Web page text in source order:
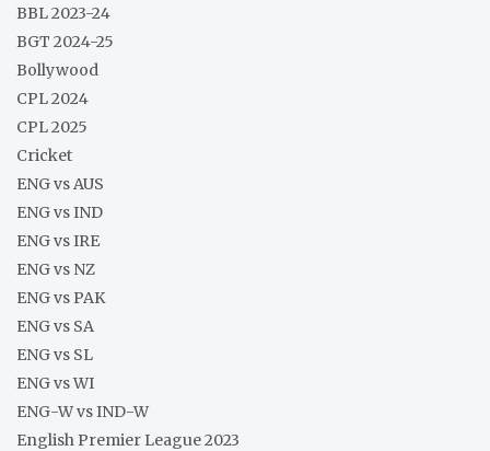
BBL 2023-24
BGT 2024-25
Bollywood
CPL 2024
CPL 2025
Cricket
ENG vs AUS
ENG vs IND
ENG vs IRE
ENG vs NZ
ENG vs PAK
ENG vs SA
ENG vs SL
ENG vs WI
ENG-W vs IND-W
English Premier League 2023